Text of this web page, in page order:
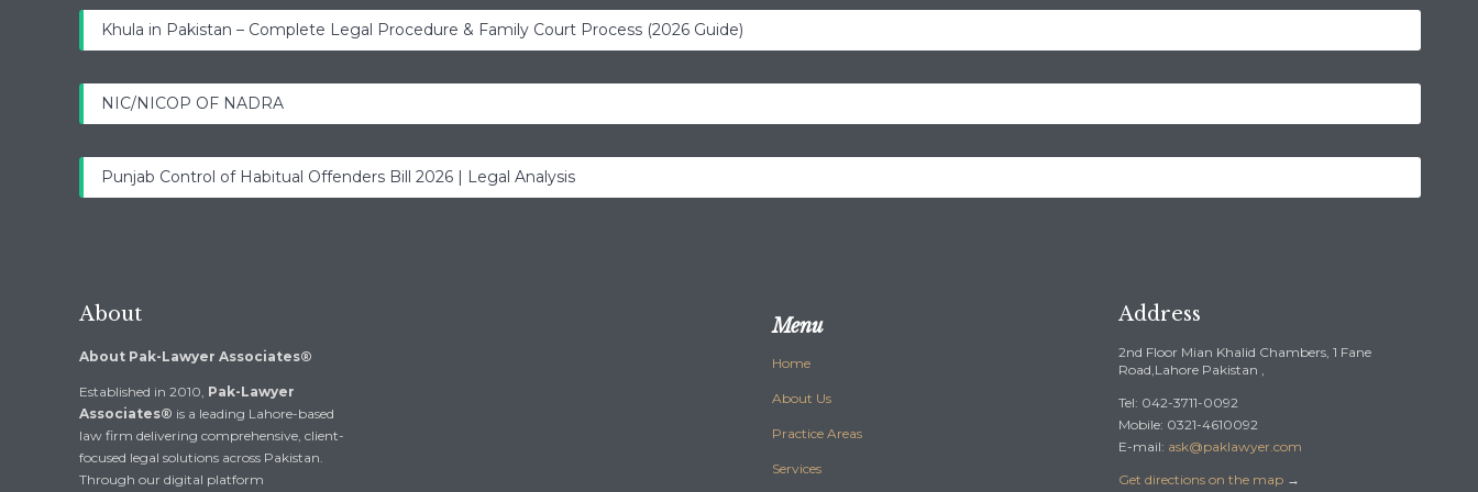
Khula in Pakistan – Complete Legal Procedure & Family Court Process (2026 Guide)
NIC/NICOP OF NADRA
Punjab Control of Habitual Offenders Bill 2026 | Legal Analysis
About
About Pak-Lawyer Associates®
Established in 2010, Pak-Lawyer
Associates® is a leading Lahore-based
law firm delivering comprehensive, client-
focused legal solutions across Pakistan.
Through our digital platform
Menu
Home
About Us
Practice Areas
Services
Address
2nd Floor Mian Khalid Chambers, 1 Fane
Road,Lahore Pakistan ,
Tel: 042-3711-0092
Mobile: 0321-4610092
E-mail: ask@paklawyer.com
Get directions on the map →